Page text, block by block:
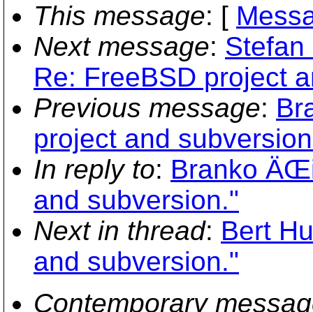
This message: [
Next message: Stefan
Re: FreeBSD project
Previous message:
project and
In reply to: Branko
and subversion."
Next in thread: Bert
and subversion."
Contemporary